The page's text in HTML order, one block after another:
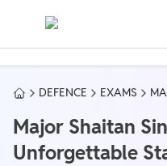
DEFENCE EXAMS
Major Shaitan
Unforgettable